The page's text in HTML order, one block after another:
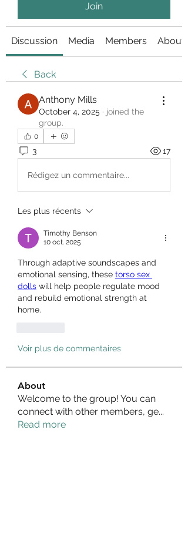
Join
Discussion Media Members About
Back
Anthony Mills
October 4, 2025 · joined the
group.
0
3 17
Rédigez un commentaire...
Les plus récents
Timothy Benson
10 oct. 2025
Through adaptive soundscapes and
emotional sensing, these torso sex
dolls will help people regulate mood
and rebuild emotional strength at
home.
Voir plus de commentaires
About
Welcome to the group! You can
connect with other members, ge...
Read more